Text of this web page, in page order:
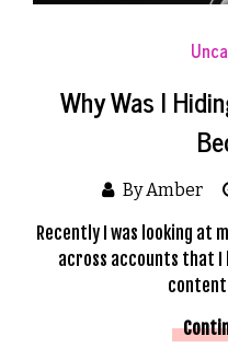
Why Was I
By Amber
Recently I was looking at
across accounts that I
content